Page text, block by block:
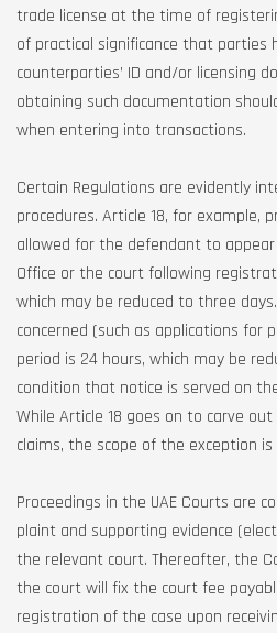
trade license at the time of
of practical significance that parties
counterparties’ ID and/or licensing
obtaining such documentation
when entering into transactions.
Certain Regulations are evidently
procedures. Article 18, for example,
allowed for the defendant to
Office or the court following
which may be reduced to three
concerned (such as applications for
period is 24 hours, which may be
condition that notice is served on
While Article 18 goes on to carve
claims, the scope of the exception
Proceedings in the UAE Courts are
plaint and supporting evidence
the relevant court. Thereafter, the
the court will fix the court fee
registration of the case upon